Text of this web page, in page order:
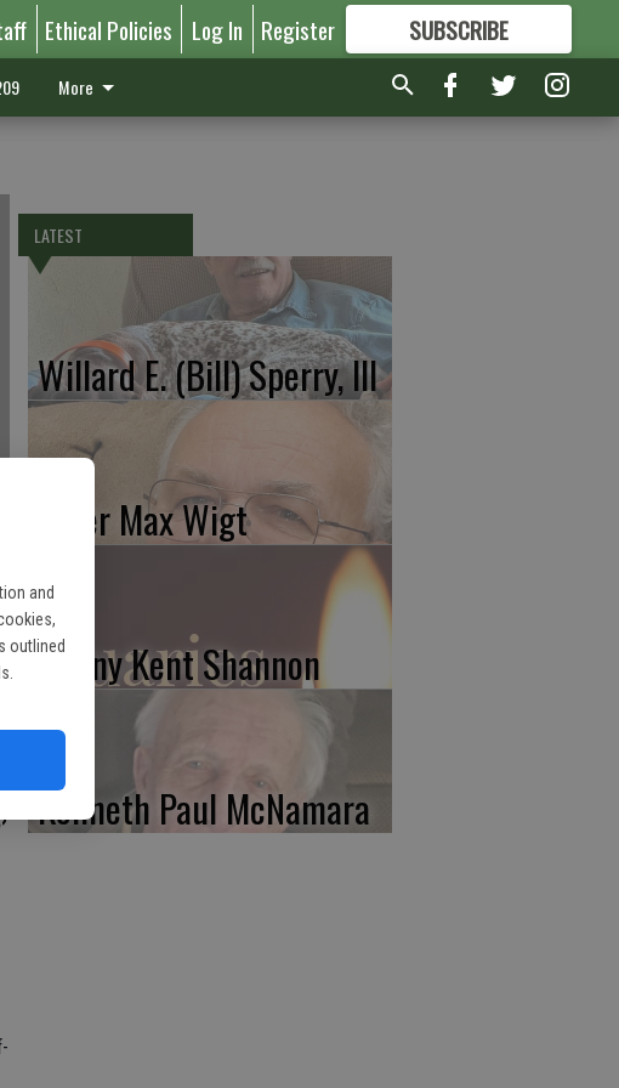
and
outlined
Ethical Policies Log In Register SUBSCRIBE
FORMORE GREAT CONTENT
More
LATEST
Willard E. (Bill) Sperry, III
Peter Max Wigt
Danny Kent Shannon
Kenneth Paul McNamara